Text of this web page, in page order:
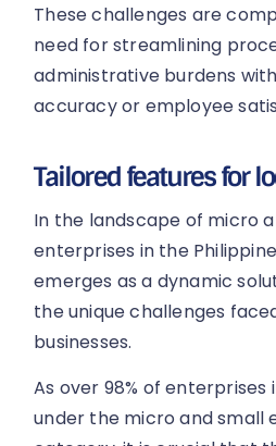
These challenges are
need for streamlining
administrative burdens
accuracy or employee
Tailored features for
In the landscape of micro
enterprises in the
emerges as a dynamic
the unique challenges
businesses.
As over 98% of enterprises
under the micro and small